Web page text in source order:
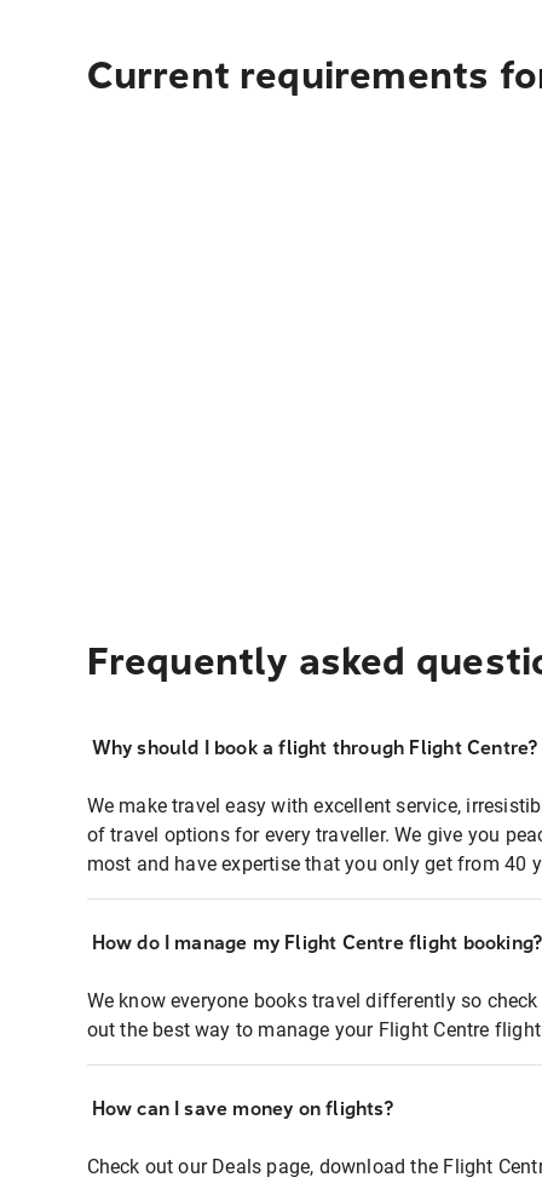
Current requirements
Frequently asked
Why should I book a flight through Flight Centre?
We make travel easy with excellent service,
of travel options for every traveller. We give you
most and have expertise that you only get from 40
How do I manage my Flight Centre flight booking?
We know everyone books travel differently so
out the best way to manage your Flight Centre
How can I save money on flights?
Check out our Deals page, download the Flight